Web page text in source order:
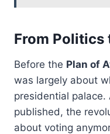
From Politics
Before the Plan of
was largely about
presidential
published, the
about voting